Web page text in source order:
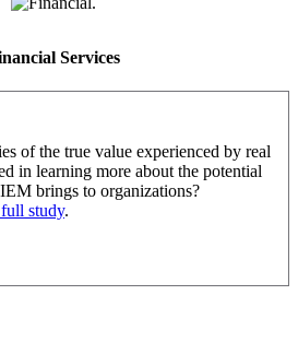
Services
of the true value experienced by real
in learning more about the potential
brings to organizations?
study.